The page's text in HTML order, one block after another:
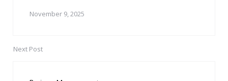
November 9, 2025
Next Post